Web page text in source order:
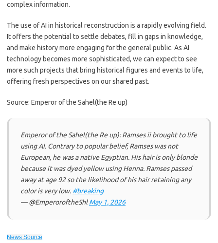
complex information.
The use of AI in historical reconstruction is a rapidly evolving field.
It offers the potential to settle debates, fill in gaps in knowledge,
and make history more engaging for the general public. As AI
technology becomes more sophisticated, we can expect to see
more such projects that bring historical figures and events to life,
offering fresh perspectives on our shared past.
Source: Emperor of the Sahel(the Re up)
Emperor of the Sahel(the Re up): Ramses ii brought to life
using AI. Contrary to popular belief, Ramses was not
European, he was a native Egyptian. His hair is only blonde
because it was dyed yellow using Henna. Ramses passed
away at age 92 so the likelihood of his hair retaining any
color is very low. #breaking
— @EmperoroftheShlMay 1, 2026
News Source